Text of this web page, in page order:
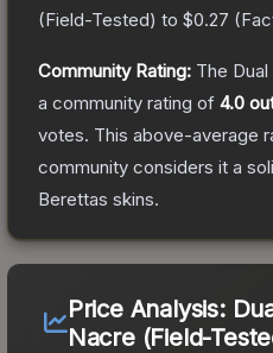
(Field-Tested) to $0.27 (
Community Rating: The
a community rating of 4.0
votes. This above-average
community considers it a
Berettas skins.
Price Analysis:
Nacre (Field-